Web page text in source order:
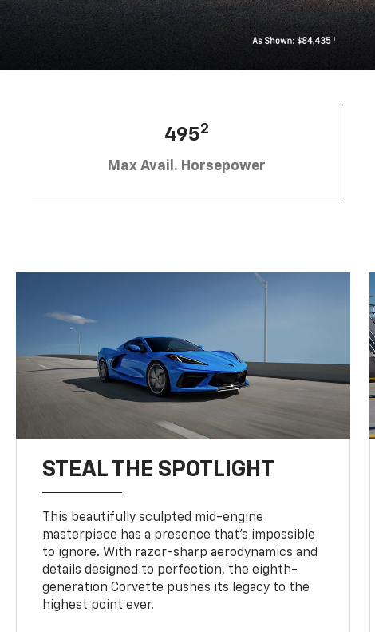
4952
Max Avail. Horsepower
STEAL THE SPOTLIGHT
This beautifully sculpted mid-engine
masterpiece has a presence that’s impossible
to ignore. With razor-sharp aerodynamics and
details designed to perfection, the eighth-
generation Corvette pushes its legacy to the
highest point ever.